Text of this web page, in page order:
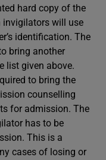
hard copy of the
invigilators will use
identification. The
bring another
list given above.
to bring the
counselling
for admission. The
has to be
This is a
cases of losing or